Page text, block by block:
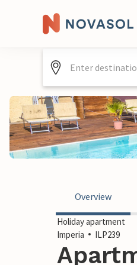
Overview
Holiday apartment
Imperia
ILP239